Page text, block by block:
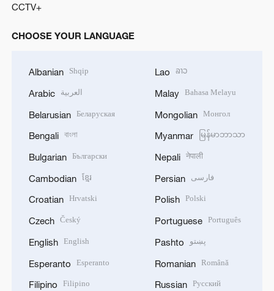
CCTV+
CHOOSE YOUR LANGUAGE
Albanian Shqip
Arabic العربية
Belarusian Беларуская
Bengali বাংলা
Bulgarian Български
Cambodian ខ្មែរ
Croatian Hrvatski
Czech Český
English English
Esperanto Esperanto
Filipino Filipino
Lao ລາວ
Malay Bahasa Melayu
Mongolian Монгол
Myanmar မြန်မာဘာသာ
Nepali नेपाली
Persian فارسی
Polish Polski
Portuguese Português
Pashto پښتو
Romanian Română
Russian Русский